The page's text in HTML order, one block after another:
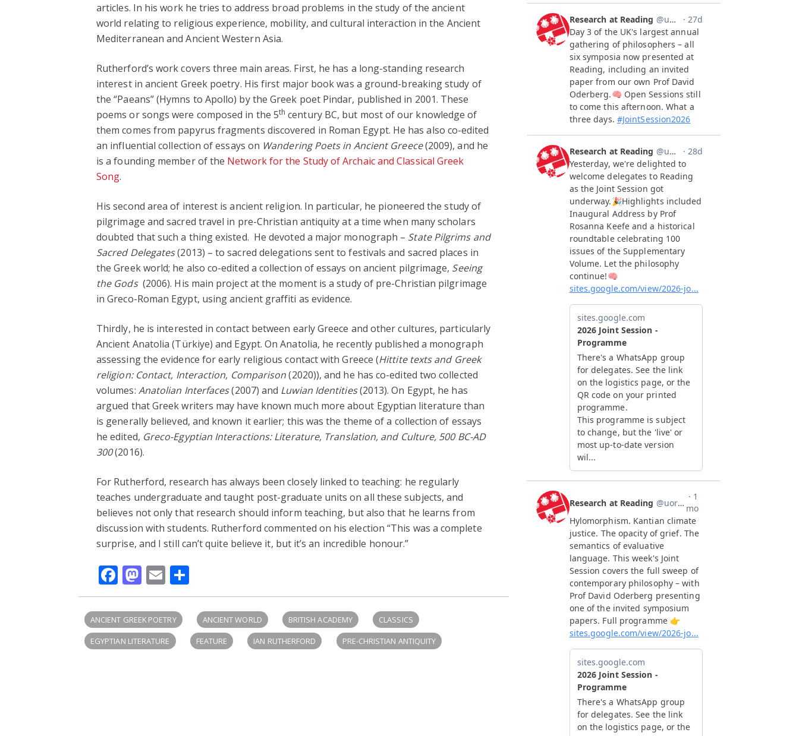
articles. In his work he tries to address broad problems in the study of the ancient
world relating to religious experience, mobility, and cultural interaction in the Ancient
Mediterranean and Ancient Western Asia.
Rutherford’s work covers three main areas. First, he has a long-standing research
interest in ancient Greek poetry. His first major book was a ground-breaking study of
the “Paeans” (Hymns to Apollo) by the Greek poet Pindar, published in 2001. These
poems or songs were composed in the 5th century BC, but most of our knowledge of
them comes from papyrus fragments discovered in Roman Egypt. He has also co-edited
an influential collection of essays on Wandering Poets in Ancient Greece(2009), and he
is a founding member of the Network for the Study of Archaic and Classical Greek
Song.
His second area of interest is ancient religion. In particular, he pioneered the study of
pilgrimage and sacred travel in pre-Christian antiquity at a time when many scholars
doubted that such a thing existed. He devoted a major monograph – State Pilgrims and
Sacred Delegates(2013) – to sacred delegations sent to festivals and sacred places in
the Greek world; he also co-edited a collection of essays on ancient pilgrimage, Seeing
the Gods(2006). His main project at the moment is a study of pre-Christian pilgrimage
in Greco-Roman Egypt, using ancient graffiti as evidence.
Thirdly, he is interested in contact between early Greece and other cultures, particularly
Ancient Anatolia (Türkiye) and Egypt. On Anatolia, he recently published a monograph
assessing the evidence for early religious contact with Greece (Hittite texts and Greek
religion: Contact, Interaction, Comparison(2020)), and he has co-edited two collected
volumes: Anatolian Interfaces(2007) and Luwian Identities(2013). On Egypt, he has
argued that Greek writers may have known much more about Egyptian literature than
is generally believed, and known it earlier; this was the theme of a collection of essays
he edited, Greco-Egyptian Interactions: Literature, Translation, and Culture, 500 BC-AD
300(2016).
For Rutherford, research has always been closely linked to teaching: he regularly
teaches undergraduate and taught post-graduate units on all these subjects, and
believes not only that research should inform teaching, but also that he learns from
discussion with students. Rutherford commented on his election “This was a complete
surprise, and I still can’t quite believe it, but it’s an incredible honour.”
Facebook
Mastodon
Email
ANCIENT GREEK POETRY ANCIENT WORLD BRITISH ACADEMY
CLASSICS
EGYPTIAN LITERATURE
FEATURE IAN RUTHERFORD PRE-CHRISTIAN ANTIQUITY